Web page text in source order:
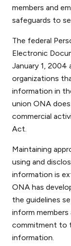
members and
safeguards to
The federal
Electronic
January 1, 2004
organizations
information in
union ONA
commercial
Act.
Maintaining
using and
information is
ONA has
the guidelines
inform
commitment to
information.